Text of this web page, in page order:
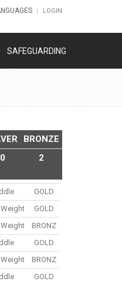
LOGIN
SAFEGUARDING
BRONZE
0 2
GOLD
GOLD
BRONZ
GOLD
BRONZ
GOLD